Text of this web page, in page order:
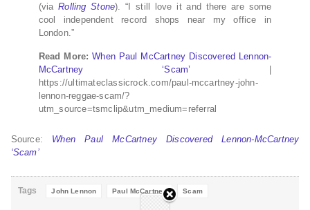
(viaRolling Stone). “I still love it and there are some
cool independent record shops near my office in
London.”
Read More:When Paul McCartney Discovered Lennon-
McCartney ‘Scam’
https://ultimateclassicrock.com/paul-mccartney-john-
lennon-reggae-scam/?
utm_source=tsmclip&utm_medium=referral
Source: When Paul McCartney Discovered Lennon-McCartney
‘Scam’
Tags John Lennon Paul McCartney Scam